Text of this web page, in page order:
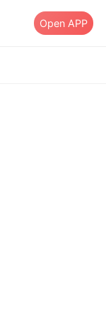
Open APP